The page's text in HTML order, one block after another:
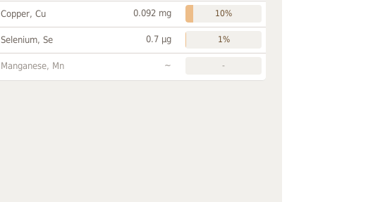
Copper, Cu 0.092 mg 10%
Selenium, Se 0.7 µg 1%
Manganese, Mn ~ -